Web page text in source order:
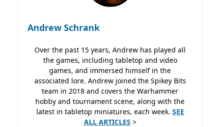
Andrew Schrank
Over the past 15 years, Andrew has played all
the games, including tabletop and video
games, and immersed himself in the
associated lore. Andrew joined the Spikey Bits
team in 2018 and covers the Warhammer
hobby and tournament scene, along with the
latest in tabletop miniatures, each week. SEE
ALL ARTICLES >